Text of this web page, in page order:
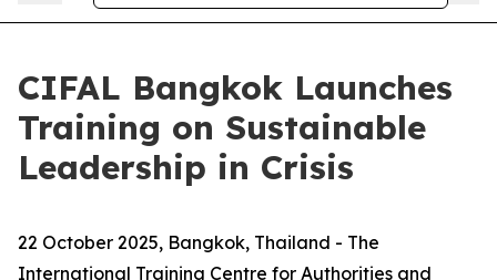
CIFAL Bangkok Launches
Training on Sustainable
Leadership in Crisis
22 October 2025, Bangkok, Thailand - The
International Training Centre for Authorities and